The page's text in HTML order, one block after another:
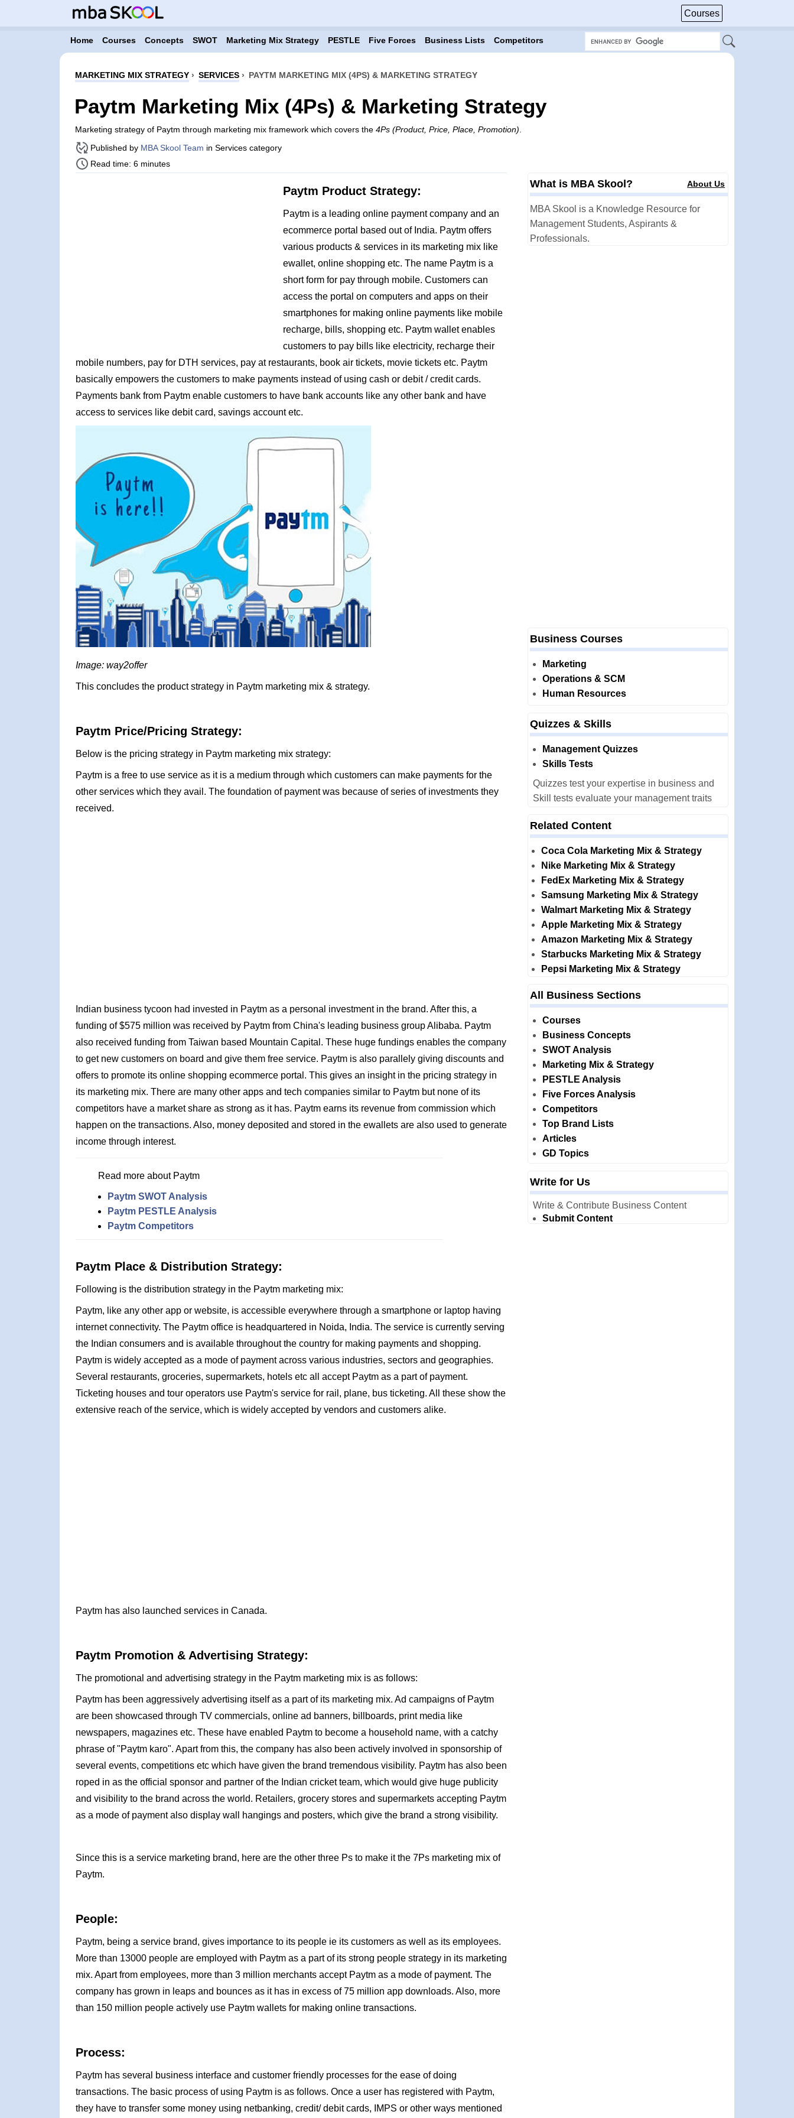
Courses
Home Courses Concepts SWOT Marketing Mix Strategy PESTLE Five Forces Business Lists Competitors
MARKETING MIX STRATEGY› SERVICES› PAYTM MARKETING MIX (4PS) & MARKETING STRATEGY
Paytm Marketing Mix (4Ps) & Marketing Strategy
Marketing strategy of Paytm through marketing mix framework which covers the 4Ps (Product, Price, Place, Promotion)
Published by MBA Skool Team in Services category
Read time: 6 minutes
Paytm Product Strategy:
Paytm is a leading online payment company and an
ecommerce portal based out of India. Paytm offers
various products & services in its marketing mix like
ewallet, online shopping etc. The name Paytm is a
short form for pay through mobile. Customers can
access the portal on computers and apps on their
smartphones for making online payments like mobile
recharge, bills, shopping etc. Paytm wallet enables
customers to pay bills like electricity, recharge their
mobile numbers, pay for DTH services, pay at restaurants, book air tickets, movie tickets etc. Paytm
basically empowers the customers to make payments instead of using cash or debit / credit cards.
Payments bank from Paytm enable customers to have bank accounts like any other bank and have
access to services like debit card, savings account etc.
Image: way2offer
This concludes the product strategy in Paytm marketing mix & strategy.
Paytm Price/Pricing Strategy:
Below is the pricing strategy in Paytm marketing mix strategy:
Paytm is a free to use service as it is a medium through which customers can make payments for the
other services which they avail. The foundation of payment was because of series of investments they
received.
Indian business tycoon had invested in Paytm as a personal investment in the brand. After this, a
funding of $575 million was received by Paytm from China's leading business group Alibaba. Paytm
also received funding from Taiwan based Mountain Capital. These huge fundings enables the company
to get new customers on board and give them free service. Paytm is also parallely giving discounts and
offers to promote its online shopping ecommerce portal. This gives an insight in the pricing strategy in
its marketing mix. There are many other apps and tech companies similar to Paytm but none of its
competitors have a market share as strong as it has. Paytm earns its revenue from commission which
happen on the transactions. Also, money deposited and stored in the ewallets are also used to generate
income through interest.
Read more about Paytm
Paytm SWOT Analysis
Paytm PESTLE Analysis
Paytm Competitors
Paytm Place & Distribution Strategy:
Following is the distribution strategy in the Paytm marketing mix:
Paytm, like any other app or website, is accessible everywhere through a smartphone or laptop having
internet connectivity. The Paytm office is headquartered in Noida, India. The service is currently serving
the Indian consumers and is available throughout the country for making payments and shopping.
Paytm is widely accepted as a mode of payment across various industries, sectors and geographies.
Several restaurants, groceries, supermarkets, hotels etc all accept Paytm as a part of payment.
Ticketing houses and tour operators use Paytm's service for rail, plane, bus ticketing. All these show the
extensive reach of the service, which is widely accepted by vendors and customers alike.
Paytm has also launched services in Canada.
Paytm Promotion & Advertising Strategy:
The promotional and advertising strategy in the Paytm marketing mix is as follows:
Paytm has been aggressively advertising itself as a part of its marketing mix. Ad campaigns of Paytm
are been showcased through TV commercials, online ad banners, billboards, print media like
newspapers, magazines etc. These have enabled Paytm to become a household name, with a catchy
phrase of "Paytm karo". Apart from this, the company has also been actively involved in sponsorship of
several events, competitions etc which have given the brand tremendous visibility. Paytm has also been
roped in as the official sponsor and partner of the Indian cricket team, which would give huge publicity
and visibility to the brand across the world. Retailers, grocery stores and supermarkets accepting Paytm
as a mode of payment also display wall hangings and posters, which give the brand a strong visibility.
Since this is a service marketing brand, here are the other three Ps to make it the 7Ps marketing mix of
Paytm.
People:
Paytm, being a service brand, gives importance to its people ie its customers as well as its employees.
More than 13000 people are employed with Paytm as a part of its strong people strategy in its marketing
mix. Apart from employees, more than 3 million merchants accept Paytm as a mode of payment. The
company has grown in leaps and bounces as it has in excess of 75 million app downloads. Also, more
than 150 million people actively use Paytm wallets for making online transactions.
Process:
Paytm has several business interface and customer friendly processes for the ease of doing
transactions. The basic process of using Paytm is as follows. Once a user has registered with Paytm,
they have to transfer some money using netbanking, credit/ debit cards, IMPS or other ways mentioned
What is MBA Skool? About Us
MBA Skool is a Knowledge Resource for
Management Students, Aspirants &
Professionals.
Business Courses
Marketing
Operations & SCM
Human Resources
Quizzes & Skills
Management Quizzes
Skills Tests
Quizzes test your expertise in business and
Skill tests evaluate your management traits
Related Content
Coca Cola Marketing Mix & Strategy
Nike Marketing Mix & Strategy
FedEx Marketing Mix & Strategy
Samsung Marketing Mix & Strategy
Walmart Marketing Mix & Strategy
Apple Marketing Mix & Strategy
Amazon Marketing Mix & Strategy
Starbucks Marketing Mix & Strategy
Pepsi Marketing Mix & Strategy
All Business Sections
Courses
Business Concepts
SWOT Analysis
Marketing Mix & Strategy
PESTLE Analysis
Five Forces Analysis
Competitors
Top Brand Lists
Articles
GD Topics
Write for Us
Write & Contribute Business Content
Submit Content